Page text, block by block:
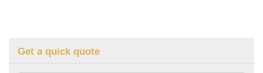
Get a quick quote